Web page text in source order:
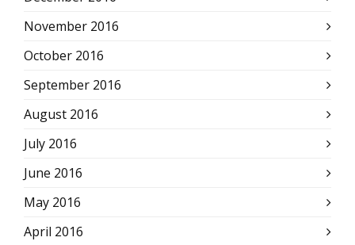
November 2016
October 2016
September 2016
August 2016
July 2016
June 2016
May 2016
April 2016